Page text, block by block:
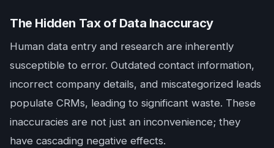
The Hidden Tax of Data Inaccuracy
Human data entry and research are inherently
susceptible to error. Outdated contact information,
incorrect company details, and miscategorized leads
populate CRMs, leading to significant waste. These
inaccuracies are not just an inconvenience; they
have cascading negative effects.